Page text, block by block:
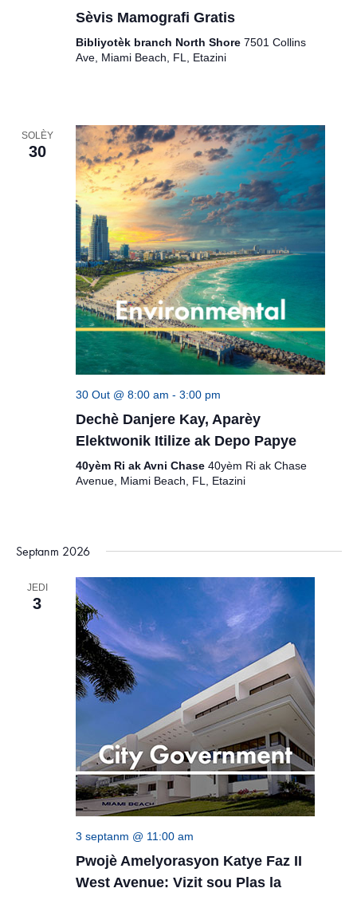
Sèvis Mamografi Gratis
Bibliyotèk branch North Shore 7501 Collins
Ave, Miami Beach, FL, Etazini
SOLÈY
30
30 Out @ 8:00 am - 3:00 pm
Dechè Danjere Kay, Aparèy
Elektwonik Itilize ak Depo Papye
40yèm Ri ak Avni Chase 40yèm Ri ak Chase
Avenue, Miami Beach, FL, Etazini
Septanm 2026
JEDI
3
3 septanm @ 11:00 am
Pwojè Amelyorasyon Katye Faz II
West Avenue: Vizit sou Plas la